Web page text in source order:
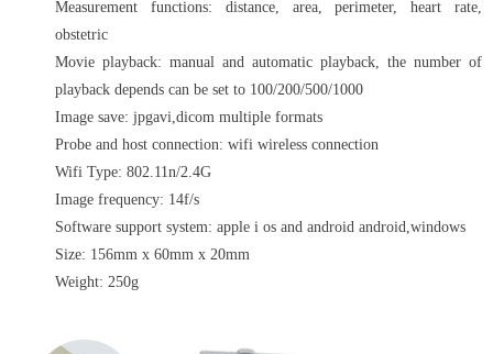
Measurement functions: distance, area, perimeter, heart rate,
obstetric
Movie playback: manual and automatic playback, the number of
playback depends can be set to 100/200/500/1000
Image save: jpgavi,dicom multiple formats
Probe and host connection: wifi wireless connection
Wifi Type: 802.11n/2.4G
Image frequency: 14f/s
Software support system: apple i os and android android,windows
Size: 156mm x 60mm x 20mm
Weight: 250g